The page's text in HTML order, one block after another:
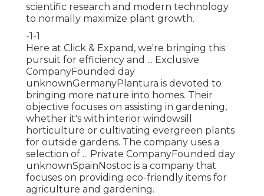
scientific research and modern technology
to normally maximize plant growth.
-1-1
Here at Click & Expand, we're bringing this
pursuit for efficiency and ... Exclusive
CompanyFounded day
unknownGermanyPlantura is devoted to
bringing more nature into homes. Their
objective focuses on assisting in gardening,
whether it's with interior windowsill
horticulture or cultivating evergreen plants
for outside gardens. The company uses a
selection of ... Private CompanyFounded day
unknownSpainNostoc is a company that
focuses on providing eco-friendly items for
agriculture and gardening.